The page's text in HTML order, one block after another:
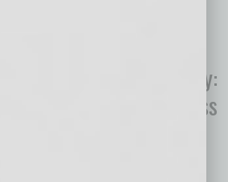
Economy:
Well-Being & Happiness